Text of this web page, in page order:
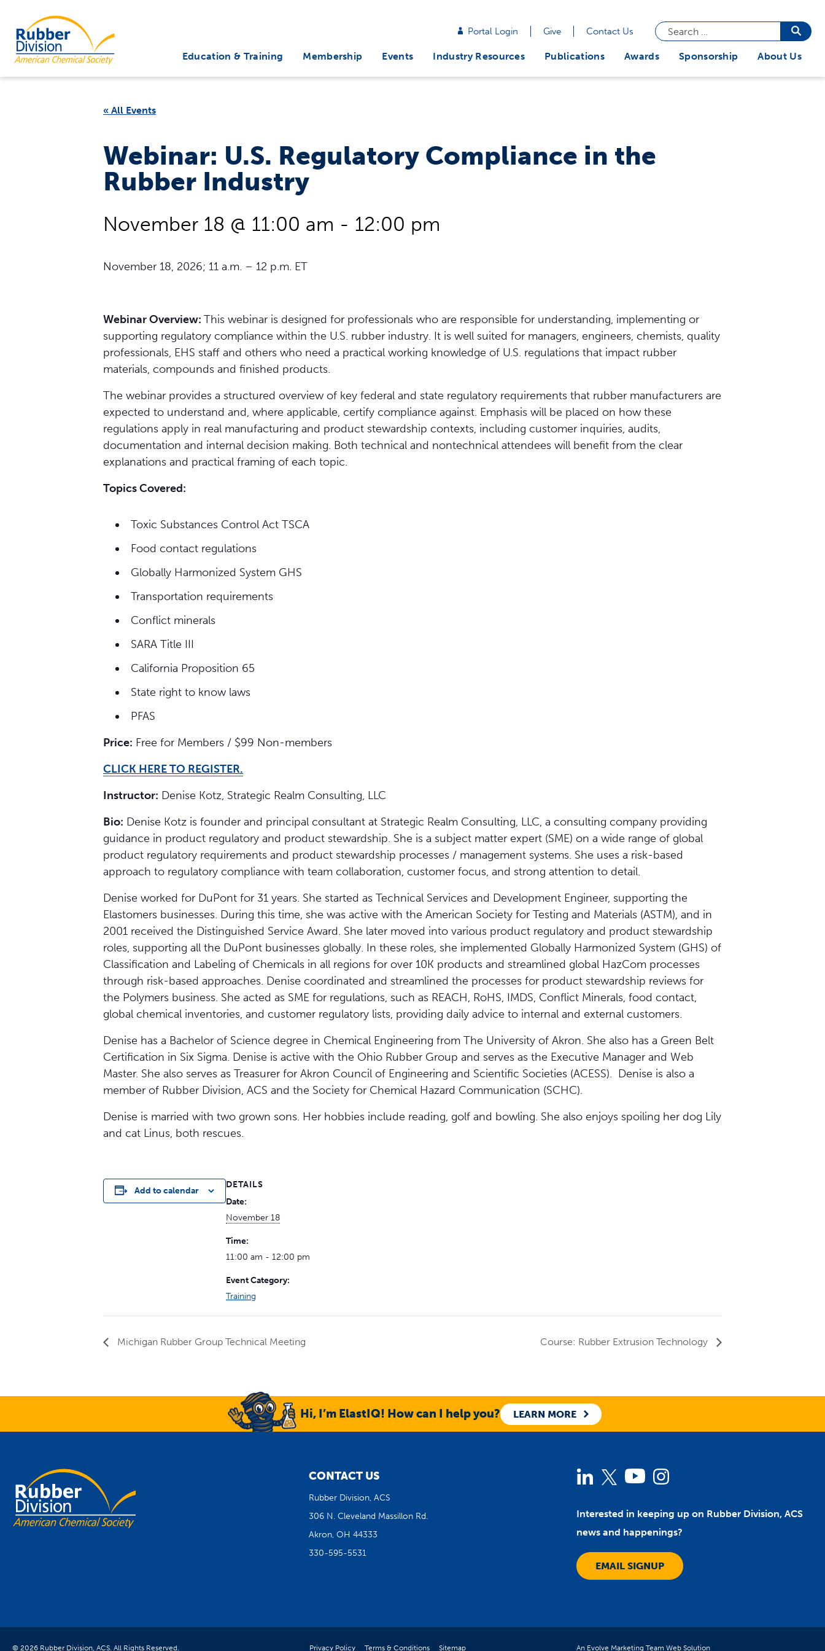
content
Rubber Division
Portal Login Give Contact Us
Search
for:
Search
button
Education & Training Membership Events Industry Resources Publications Awards Sponsorship About Us
« All Events
Webinar: U.S. Regulatory Compliance in the
Rubber Industry
November 18 @ 11:00 am - 12:00 pm
November 18, 2026; 11 a.m. – 12 p.m. ET
Webinar Overview: This webinar is designed for professionals who are responsible for understanding, implementing or
supporting regulatory compliance within the U.S. rubber industry. It is well suited for managers, engineers, chemists, quality
professionals, EHS staff and others who need a practical working knowledge of U.S. regulations that impact rubber
materials, compounds and finished products.
The webinar provides a structured overview of key federal and state regulatory requirements that rubber manufacturers are
expected to understand and, where applicable, certify compliance against. Emphasis will be placed on how these
regulations apply in real manufacturing and product stewardship contexts, including customer inquiries, audits,
documentation and internal decision making. Both technical and nontechnical attendees will benefit from the clear
explanations and practical framing of each topic.
Topics Covered:
Toxic Substances Control Act TSCA
Food contact regulations
Globally Harmonized System GHS
Transportation requirements
Conflict minerals
SARA Title III
California Proposition 65
State right to know laws
PFAS
Price: Free for Members / $99 Non-members
CLICK HERE TO REGISTER.
Instructor: Denise Kotz, Strategic Realm Consulting, LLC
Bio: Denise Kotz is founder and principal consultant at Strategic Realm Consulting, LLC, a consulting company providing
guidance in product regulatory and product stewardship. She is a subject matter expert (SME) on a wide range of global
product regulatory requirements and product stewardship processes / management systems. She uses a risk-based
approach to regulatory compliance with team collaboration, customer focus, and strong attention to detail.
Denise worked for DuPont for 31 years. She started as Technical Services and Development Engineer, supporting the
Elastomers businesses. During this time, she was active with the American Society for Testing and Materials (ASTM), and in
2001 received the Distinguished Service Award. She later moved into various product regulatory and product stewardship
roles, supporting all the DuPont businesses globally. In these roles, she implemented Globally Harmonized System (GHS) of
Classification and Labeling of Chemicals in all regions for over 10K products and streamlined global HazCom processes
through risk-based approaches. Denise coordinated and streamlined the processes for product stewardship reviews for
the Polymers business. She acted as SME for regulations, such as REACH, RoHS, IMDS, Conflict Minerals, food contact,
global chemical inventories, and customer regulatory lists, providing daily advice to internal and external customers.
Denise has a Bachelor of Science degree in Chemical Engineering from The University of Akron. She also has a Green Belt
Certification in Six Sigma. Denise is active with the Ohio Rubber Group and serves as the Executive Manager and Web
Master. She also serves as Treasurer for Akron Council of Engineering and Scientific Societies (ACESS). Denise is also a
member of Rubber Division, ACS and the Society for Chemical Hazard Communication (SCHC).
Denise is married with two grown sons. Her hobbies include reading, golf and bowling. She also enjoys spoiling her dog Lily
and cat Linus, both rescues.
Add to calendar
DETAILS
Date:
November 18
Time:
11:00 am - 12:00 pm
Event Category:
Training
Michigan Rubber Group Technical Meeting Course: Rubber Extrusion Technology
Hi, I’m ElastIQ! How can I help you? LEARN MORE
CONTACT US
Rubber Division, ACS
306 N. Cleveland Massillon Rd.
Akron, OH 44333
330-595-5531
LinkedTwitterYouTubeInstagram
Interested in keeping up on Rubber Division, ACS
news and happenings?
EMAIL SIGNUP
© 2026 Rubber Division, ACS. All Rights Reserved. Privacy Policy Terms & Conditions Sitemap An Evolve Marketing Team Web Solution